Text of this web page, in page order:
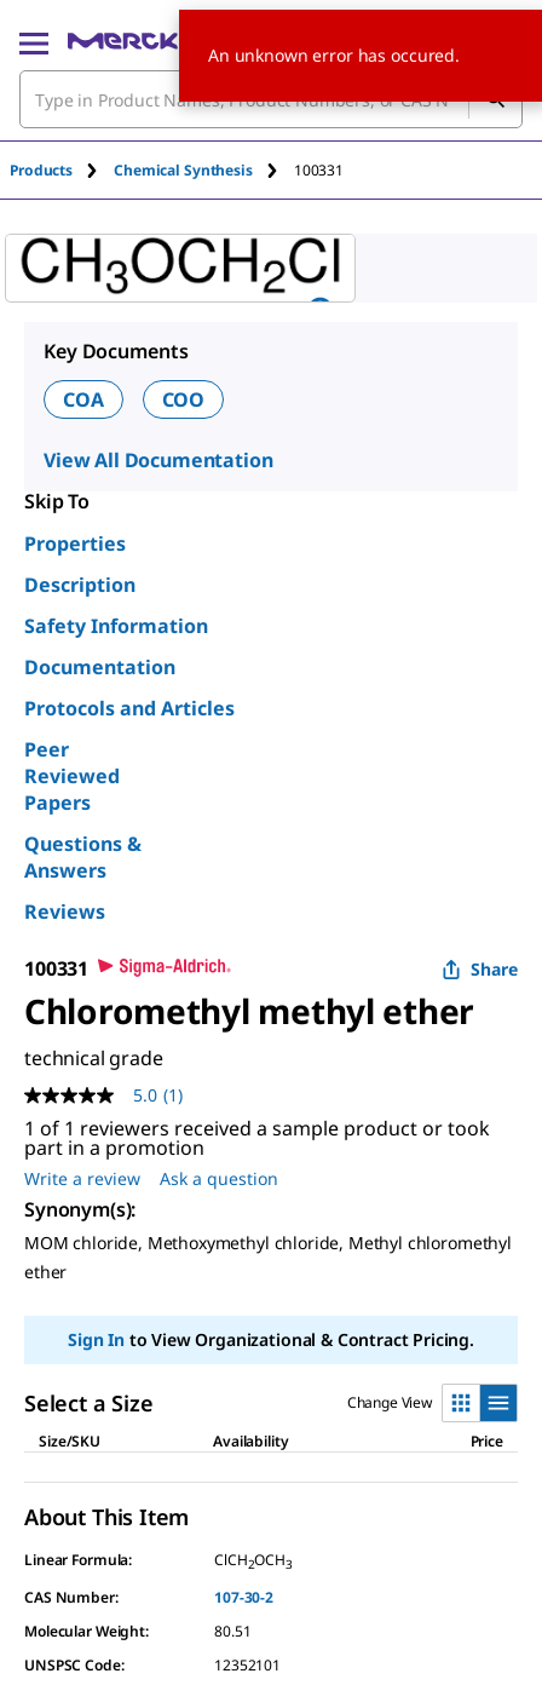
Products Chemical Synthesis 100331
Key Documents
COA
COO
View All Documentation
Skip To
Properties
Description
Safety Information
Documentation
Protocols and Articles
Peer
Reviewed
Papers
Questions &
Answers
Reviews
100331 Share
Chloromethyl methyl ether
technical grade
5.0
out
of
5
stars,
average
rating
value.
Read
a
Same
page
5.0 (1)
1 of 1 reviewers received a sample product or took
part in a promotion
Write a review Ask a question
Synonym(s):
MOM chloride, Methoxymethyl chloride, Methyl chloromethyl
ether
Sign Into View Organizational & Contract Pricing.
Select a Size
Change View
Size/SKU
Availability Price
About This Item
Linear Formula: ClCH2OCH3
CAS Number:
107-30-2
Molecular Weight:
80.51
UNSPSC Code:
12352101
An unknown error has occured.